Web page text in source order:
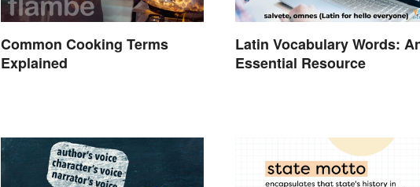
Common Cooking Terms
Explained
Latin Vocabulary Words:
Essential Resource